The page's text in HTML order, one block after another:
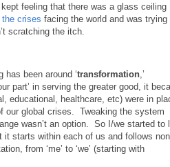
feeling that there was a glass ceiling
the crises facing the world and was trying
scratching the itch.
been around ‘transformation,’
part’ in serving the greater good, it
educational, healthcare, etc) were in
our global crises. Tweaking the system
wasn’t an option. So I/we started to
it starts within each of us and follows
from ‘me’ to ‘we’ (starting with